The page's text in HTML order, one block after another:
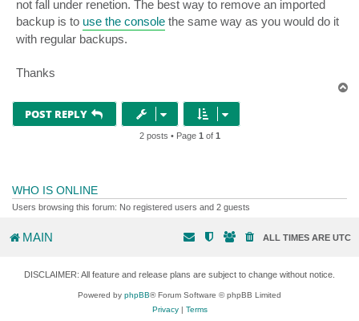
not fall under renetion. The best way to remove an imported
backup is to use the console the same way as you would do it
with regular backups.
Thanks
POST REPLY
2 posts • Page 1 of 1
WHO IS ONLINE
Users browsing this forum: No registered users and 2 guests
MAIN ALL TIMES ARE UTC
DISCLAIMER: All feature and release plans are subject to change without notice.
Powered by phpBB® Forum Software © phpBB Limited
Privacy| Terms